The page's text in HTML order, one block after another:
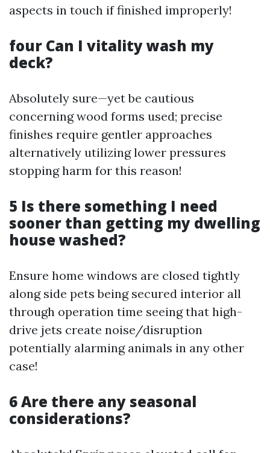
aspects in touch if finished improperly!
four Can I vitality wash my
deck?
Absolutely sure—yet be cautious
concerning wood forms used; precise
finishes require gentler approaches
alternatively utilizing lower pressures
stopping harm for this reason!
5 Is there something I need
sooner than getting my dwelling
house washed?
Ensure home windows are closed tightly
along side pets being secured interior all
through operation time seeing that high-
drive jets create noise/disruption
potentially alarming animals in any other
case!
6 Are there any seasonal
considerations?